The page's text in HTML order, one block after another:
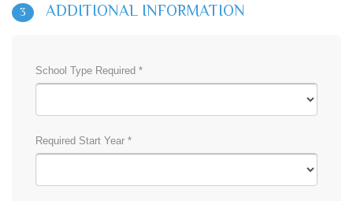
3 ADDITIONAL INFORMATION
School Type Required *
Required Start Year *